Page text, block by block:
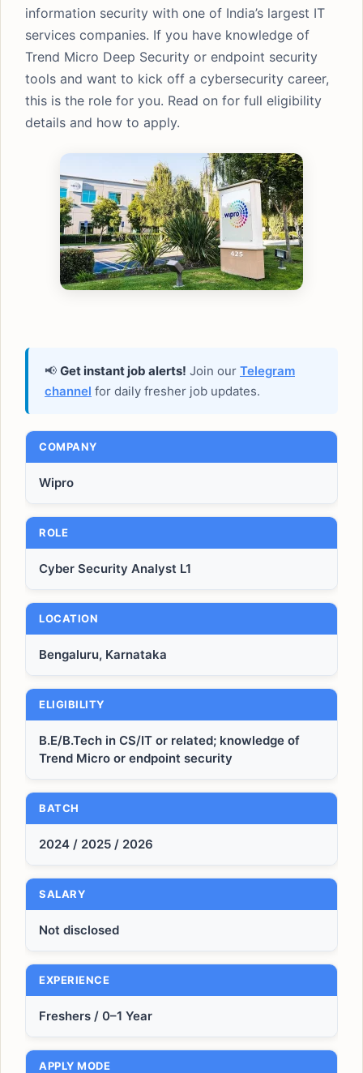
information security with one of India’s largest IT
services companies. If you have knowledge of
Trend Micro Deep Security or endpoint security
tools and want to kick off a cybersecurity career,
this is the role for you. Read on for full eligibility
details and how to apply.
📢 Get instant job alerts! Join our Telegram
channel for daily fresher job updates.
COMPANY
Wipro
ROLE
Cyber Security Analyst L1
LOCATION
Bengaluru, Karnataka
ELIGIBILITY
B.E/B.Tech in CS/IT or related; knowledge of
Trend Micro or endpoint security
BATCH
2024 / 2025 / 2026
SALARY
Not disclosed
EXPERIENCE
Freshers / 0–1 Year
APPLY MODE